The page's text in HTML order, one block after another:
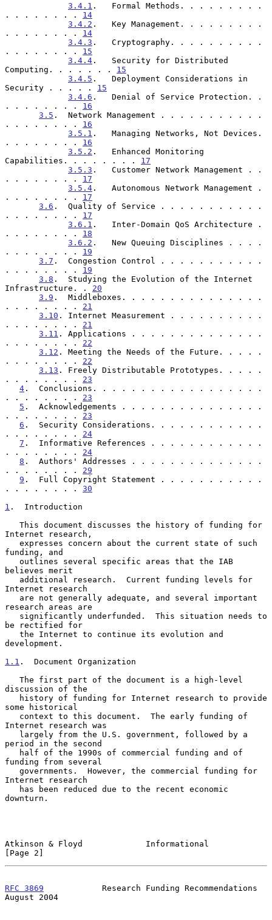
3.4.1 .   Formal Methods. . . . . . . . .
. . . . . . . . 14
3.4.2 .   Key Management. . . . . . . . .
. . . . . . . . 14
3.4.3 .   Cryptography. . . . . . . . . .
. . . . . . . . 15
3.4.4 .   Security for Distributed
Computing. . . . . . . 15
3.4.5 .   Deployment Considerations in
Security . . . . . 15
3.4.6 .   Denial of Service Protection. .
. . . . . . . . 16
3.5 .  Network Management . . . . . . . . . . .
. . . . . . . . 16
3.5.1 .   Managing Networks, Not Devices.
. . . . . . . . 16
3.5.2 .   Enhanced Monitoring
Capabilities. . . . . . . . 17
3.5.3 .   Customer Network Management . .
. . . . . . . . 17
3.5.4 .   Autonomous Network Management .
. . . . . . . . 17
3.6 .  Quality of Service . . . . . . . . . . .
. . . . . . . . 17
3.6.1 .   Inter-Domain QoS Architecture .
. . . . . . . . 18
3.6.2 .   New Queuing Disciplines . . . .
. . . . . . . . 19
3.7 .  Congestion Control . . . . . . . . . . .
. . . . . . . . 19
3.8 .  Studying the Evolution of the Internet
Infrastructure. . 20
3.9 .  Middleboxes. . . . . . . . . . . . . . .
. . . . . . . . 21
3.10 . Internet Measurement . . . . . . . . . .
. . . . . . . . 21
3.11 . Applications . . . . . . . . . . . . . .
. . . . . . . . 22
3.12 . Meeting the Needs of the Future. . . . .
. . . . . . . . 22
3.13 . Freely Distributable Prototypes. . . . .
. . . . . . . . 23
4 .  Conclusions. . . . . . . . . . . . . . . . . .
. . . . . . . . 23
5 .  Acknowledgements . . . . . . . . . . . . . . .
. . . . . . . . 23
6 .  Security Considerations. . . . . . . . . . . .
. . . . . . . . 24
7 .  Informative References . . . . . . . . . . . .
. . . . . . . . 24
8 .  Authors' Addresses . . . . . . . . . . . . . .
. . . . . . . . 29
9 .  Full Copyright Statement . . . . . . . . . . .
. . . . . . . . 30
1 .  Introduction
Internet research,
funding, and
believes merit
Internet research
research areas are
be rectified for
development.
1.1 .  Document Organization
discussion of the
some historical
Internet research was
period in the second
funding from several
Internet research
downturn.
Atkinson & Floyd             Informational
[Page 2]
RFC 3869
            Research Funding Recommendations
August 2004